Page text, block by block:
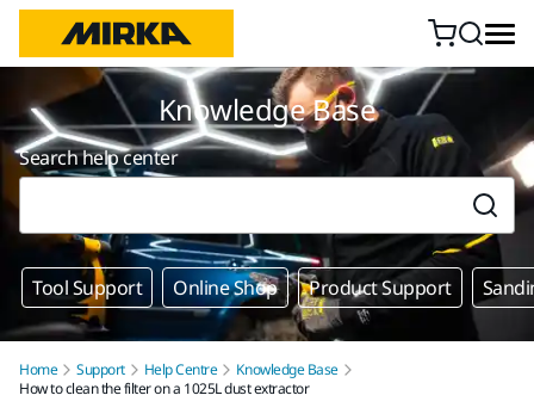
Knowledge Base
Search help center
Tool Support Online Shop Product Support
Home Support Help Centre
Knowledge Base
How to clean the filter on a 1025L dust extractor